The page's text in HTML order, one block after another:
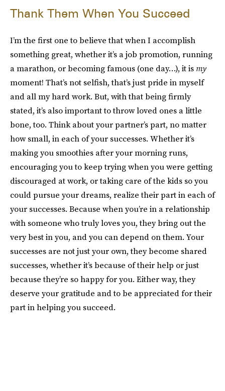
Thank Them When You Succeed
I’m the first one to believe that when I accomplish
something great, whether it’s a job promotion, running
a marathon, or becoming famous (one day…), it is my
moment! That’s not selfish, that’s just pride in myself
and all my hard work. But, with that being firmly
stated, it’s also important to throw loved ones a little
bone, too. Think about your partner’s part, no matter
how small, in each of your successes. Whether it’s
making you smoothies after your morning runs,
encouraging you to keep trying when you were getting
discouraged at work, or taking care of the kids so you
could pursue your dreams, realize their part in each of
your successes. Because when you’re in a relationship
with someone who truly loves you, they bring out the
very best in you, and you can depend on them. Your
successes are not just your own, they become shared
successes, whether it’s because of their help or just
because they’re so happy for you. Either way, they
deserve your gratitude and to be appreciated for their
part in helping you succeed.